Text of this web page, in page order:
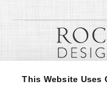
This Website Uses